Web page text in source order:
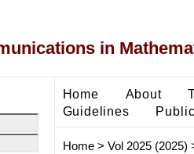
in
Home About
Guidelines
Home> Vol 2025 (2025)